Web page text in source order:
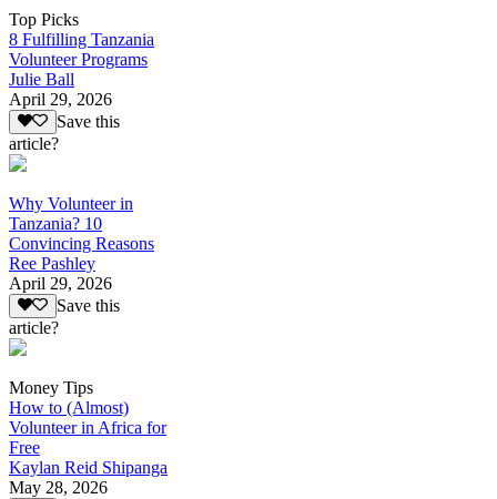
Top Picks
8 Fulfilling Tanzania
Volunteer Programs
Julie Ball
April 29, 2026
Save this
article?
Why Volunteer in
Tanzania? 10
Convincing Reasons
Ree Pashley
April 29, 2026
Save this
article?
Money Tips
How to (Almost)
Volunteer in Africa for
Free
Kaylan Reid Shipanga
May 28, 2026